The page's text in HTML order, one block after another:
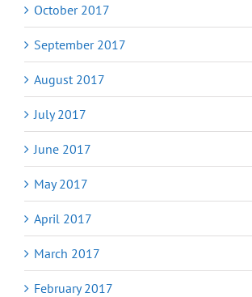
October 2017
September 2017
August 2017
July 2017
June 2017
May 2017
April 2017
March 2017
February 2017